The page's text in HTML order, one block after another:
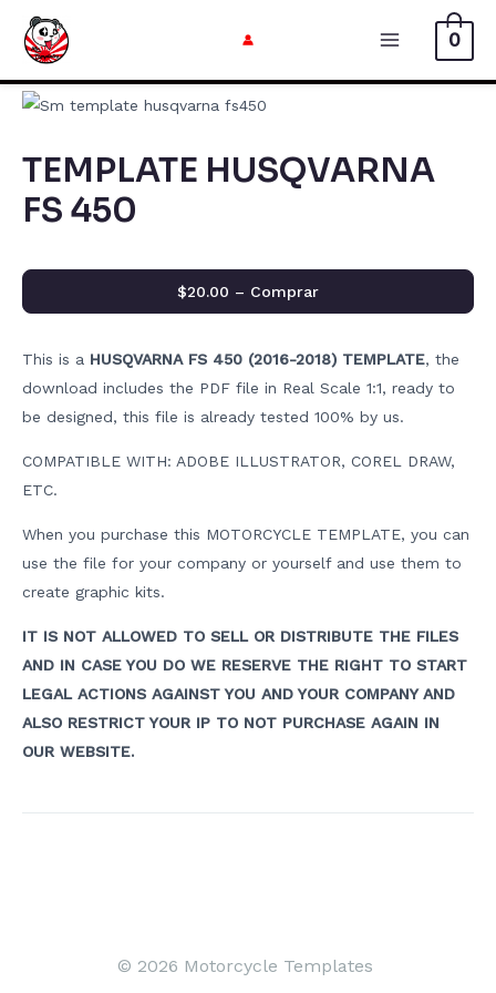
0
TEMPLATE HUSQVARNA
FS 450
This is a HUSQVARNA FS 450 (2016-2018) TEMPLATE, the
download includes the PDF file in Real Scale 1:1, ready to
be designed, this file is already tested 100% by us.
COMPATIBLE WITH: ADOBE ILLUSTRATOR, COREL DRAW,
ETC.
When you purchase this MOTORCYCLE TEMPLATE, you can
use the file for your company or yourself and use them to
create graphic kits.
IT IS NOT ALLOWED TO SELL OR DISTRIBUTE THE FILES
AND IN CASE YOU DO WE RESERVE THE RIGHT TO START
LEGAL ACTIONS AGAINST YOU AND YOUR COMPANY AND
ALSO RESTRICT YOUR IP TO NOT PURCHASE AGAIN IN
OUR WEBSITE.
$20.00 – Comprar
© 2026 Motorcycle Templates